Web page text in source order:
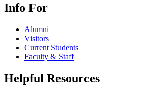
Info For
Alumni
Visitors
Current Students
Faculty & Staff
Helpful Resources